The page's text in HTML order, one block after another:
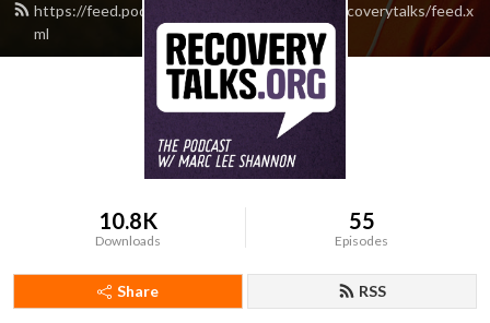
https://feed.podbean.com/rockandrecoveryrecoverytalks/feed.x
ml
10.8K
Downloads
55
Episodes
Share RSS